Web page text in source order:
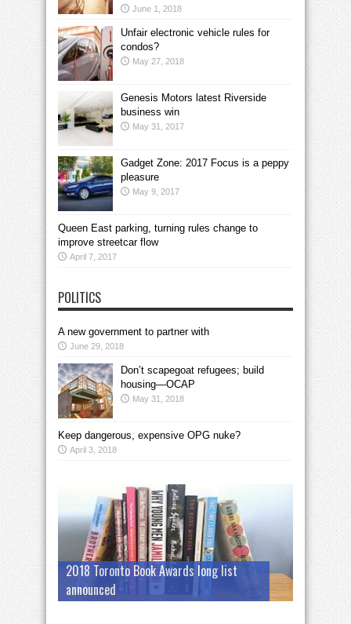
June 1, 2018
Unfair electronic vehicle rules for
condos?
May 27, 2018
Genesis Motors latest Riverside
business win
May 31, 2017
Gadget Zone: 2017 Focus is a peppy
pleasure
May 9, 2017
Queen East parking, turning rules change to
improve streetcar flow
April 7, 2017
POLITICS
A new government to partner with
June 29, 2018
Don’t scapegoat refugees; build
housing—OCAP
May 31, 2018
Keep dangerous, expensive OPG nuke?
April 3, 2018
2018 Toronto Book Awards long list
announced